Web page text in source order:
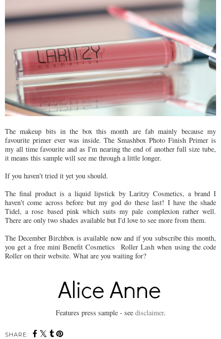
The makeup bits in the box this month are fab mainly because my
favourite primer ever was inside. The Smashbox Photo Finish Primer is
my all time favourite and as I'm nearing the end of another full size tube,
it means this sample will see me through a little longer.
If you haven't tried it yet you should.
The final product is a liquid lipstick by Laritzy Cosmetics, a brand I
haven't come across before but my god do these last! I have the shade
Tidel, a rose based pink which suits my pale complexion rather well.
There are only two shades available but I'd love to see more from them.
The December Birchbox is available now and if you subscribe this month,
you get a free mini Benefit Cosmetics Roller Lash when using the code
Roller on their website. What are you waiting for?
Features press sample - see disclaimer.
SHARE: